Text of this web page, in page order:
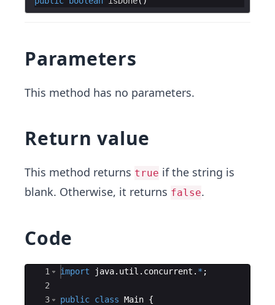
Parameters
This method has no parameters.
Return value
This method returns true if the string is
blank. Otherwise, it returns false.
Code
Ace Editor
1
2
3
import java. util . concurrent . * ;
public class Main {